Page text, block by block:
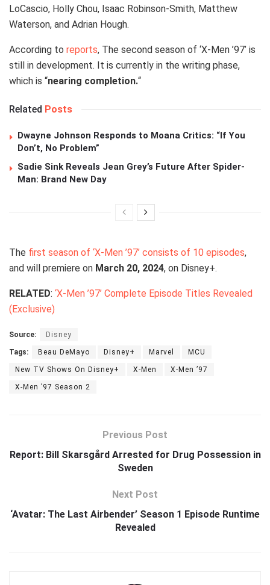
LoCascio, Holly Chou, Isaac Robinson-Smith, Matthew
Waterson, and Adrian Hough.
According to reports, The second season of ‘X-Men ’97’ is
still in development. It is currently in the writing phase,
which is “nearing completion.“
Related Posts
Dwayne Johnson Responds to Moana Critics: “If You
Don’t, No Problem”
Sadie Sink Reveals Jean Grey’s Future After Spider-
Man: Brand New Day
The first season of ‘X-Men ’97’ consists of 10 episodes,
and will premiere on March 20, 2024, on Disney+.
RELATED: ‘X-Men ’97’ Complete Episode Titles Revealed
(Exclusive)
Source: Disney
Tags: Beau DeMayo Disney+ Marvel MCU
New TV Shows On Disney+ X-Men X-Men ’97
X-Men ’97 Season 2
Previous Post
Report: Bill Skarsgård Arrested for Drug Possession in
Sweden
Next Post
‘Avatar: The Last Airbender’ Season 1 Episode Runtime
Revealed